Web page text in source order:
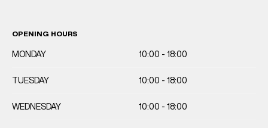
OPENING HOURS
MONDAY 10:00 - 18:00
TUESDAY 10:00 - 18:00
WEDNESDAY 10:00 - 18:00